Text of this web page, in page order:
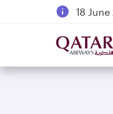
18
6
Qatar